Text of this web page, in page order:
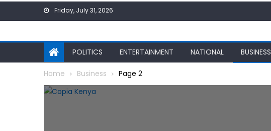
Friday, July 31, 2026
POLITICS ENTERTAINMENT NATIONAL BUSINESS
Home Business Page 2